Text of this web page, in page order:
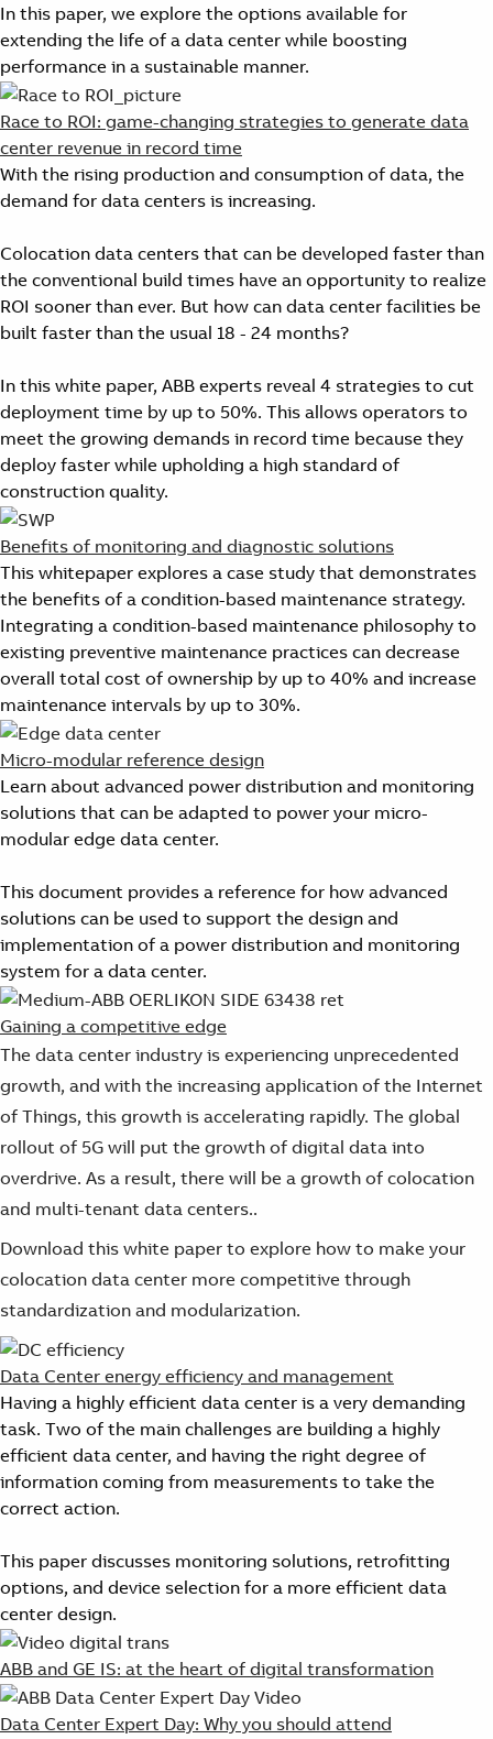
In this paper, we explore the options available for
extending the life of a data center while boosting
performance in a sustainable manner.
Race to ROI: game-changing strategies to generate data
center revenue in record time
With the rising production and consumption of data, the
demand for data centers is increasing.
Colocation data centers that can be developed faster than
the conventional build times have an opportunity to realize
ROI sooner than ever. But how can data center facilities be
built faster than the usual 18 - 24 months?
In this white paper, ABB experts reveal 4 strategies to cut
deployment time by up to 50%. This allows operators to
meet the growing demands in record time because they
deploy faster while upholding a high standard of
construction quality.
Benefits of monitoring and diagnostic solutions
This whitepaper explores a case study that demonstrates
the benefits of a condition-based maintenance strategy.
Integrating a condition-based maintenance philosophy to
existing preventive maintenance practices can decrease
overall total cost of ownership by up to 40% and increase
maintenance intervals by up to 30%.
Micro-modular reference design
Learn about advanced power distribution and monitoring
solutions that can be adapted to power your micro-
modular edge data center.
This document provides a reference for how advanced
solutions can be used to support the design and
implementation of a power distribution and monitoring
system for a data center.
Gaining a competitive edge
The data center industry is experiencing unprecedented
growth, and with the increasing application of the Internet
of Things, this growth is accelerating rapidly. The global
rollout of 5G will put the growth of digital data into
overdrive. As a result, there will be a growth of colocation
and multi-tenant data centers..
Download this white paper to explore how to make your
colocation data center more competitive through
standardization and modularization.
Data Center energy efficiency and management
Having a highly efficient data center is a very demanding
task. Two of the main challenges are building a highly
efficient data center, and having the right degree of
information coming from measurements to take the
correct action.
This paper discusses monitoring solutions, retrofitting
options, and device selection for a more efficient data
center design.
ABB and GE IS: at the heart of digital transformation
Data Center Expert Day: Why you should attend